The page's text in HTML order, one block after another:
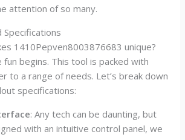
attention of so many.
Specifications
1410Pepven8003876683 unique?
fun begins. This tool is packed with
to a range of needs. Let’s break down
specifications:
: Any tech can be daunting, but
with an intuitive control panel, we